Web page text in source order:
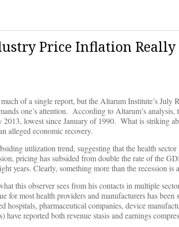
Price Inflation
of a single report, but the Altarum Institute’s July
one’s attention. According to Altarum’s
2013, lowest since January of 1990. What is striking
alleged economic recovery.
utilization trend, suggesting that the health
pricing has subsided from double the rate of the
years. Clearly, something more than the recession is
this observer sees from his contacts in multiple
for most health providers and manufacturers has
hospitals, pharmaceutical companies, device
have reported both revenue stasis and earnings